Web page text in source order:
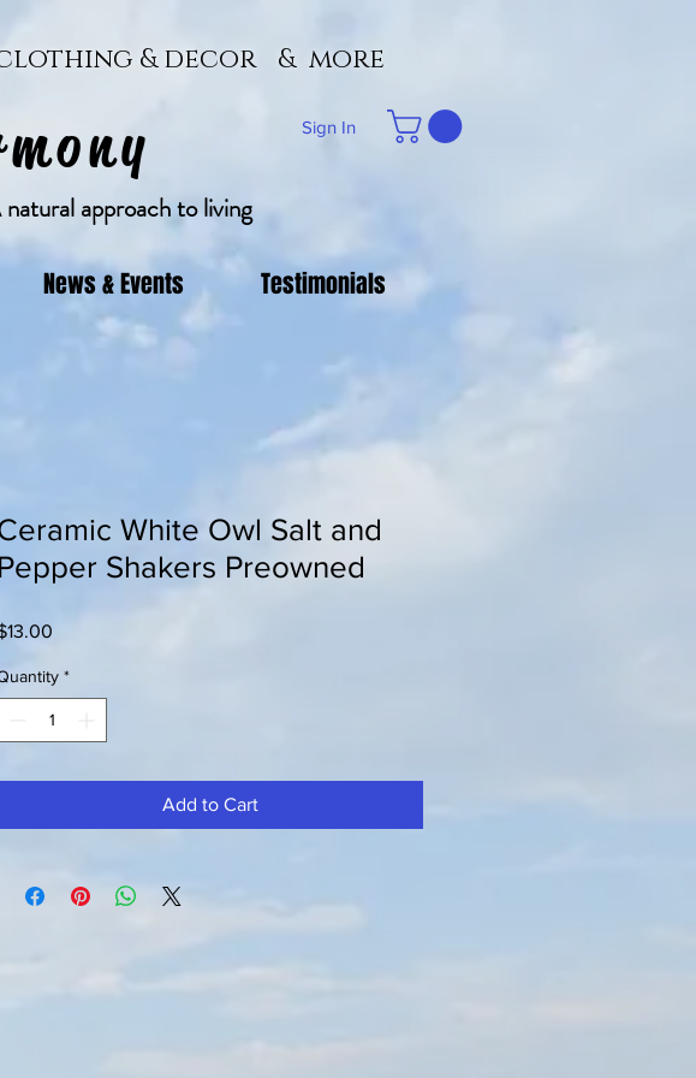
& decor & more
Sign In
approach to living
News & Events Testimonials
White Owl Salt and
Pepper Shakers Preowned
*
Add to Cart